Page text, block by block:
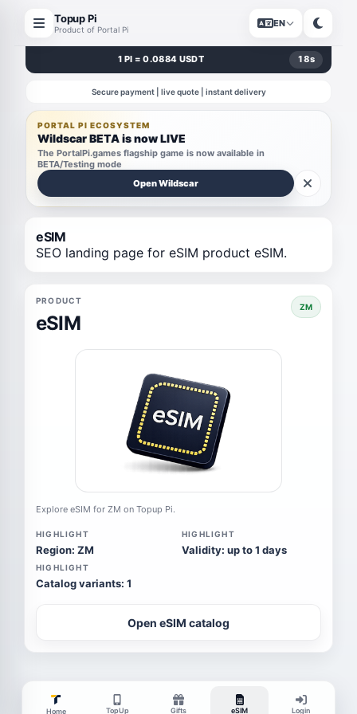
Topup Pi
Product of Portal Pi
EN
1 PI = 0.0884 USDT 18s
Secure payment | live quote | instant delivery
PORTAL PI ECOSYSTEM
Wildscar BETA is now LIVE
The PortalPi.games flagship game is now available in
BETA/Testing mode
Open Wildscar
eSIM
SEO landing page for eSIM product eSIM.
PRODUCT
eSIM
ZM
Explore eSIM for ZM on Topup Pi.
HIGHLIGHT
Region: ZM
HIGHLIGHT
Validity: up to 1 days
HIGHLIGHT
Catalog variants: 1
Open eSIM catalog
Home TopUp Gifts eSIM Login